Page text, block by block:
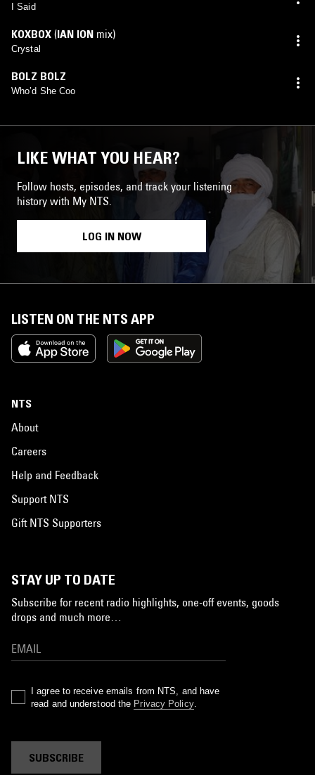
I Said
KOXBOX (IAN ION mix)
Crystal
BOLZ BOLZ
Who’d She Coo
LIKE WHAT YOU HEAR?
Follow hosts, episodes, and track your listening
history with My NTS.
LOG IN NOW
LISTEN ON THE NTS APP
NTS
About
Careers
Help and Feedback
Support NTS
Gift NTS Supporters
STAY UP TO DATE
Subscribe for recent radio highlights, one-off events, goods
drops and much more…
I agree to receive emails from NTS, and have
read and understood the Privacy Policy.
SUBSCRIBE